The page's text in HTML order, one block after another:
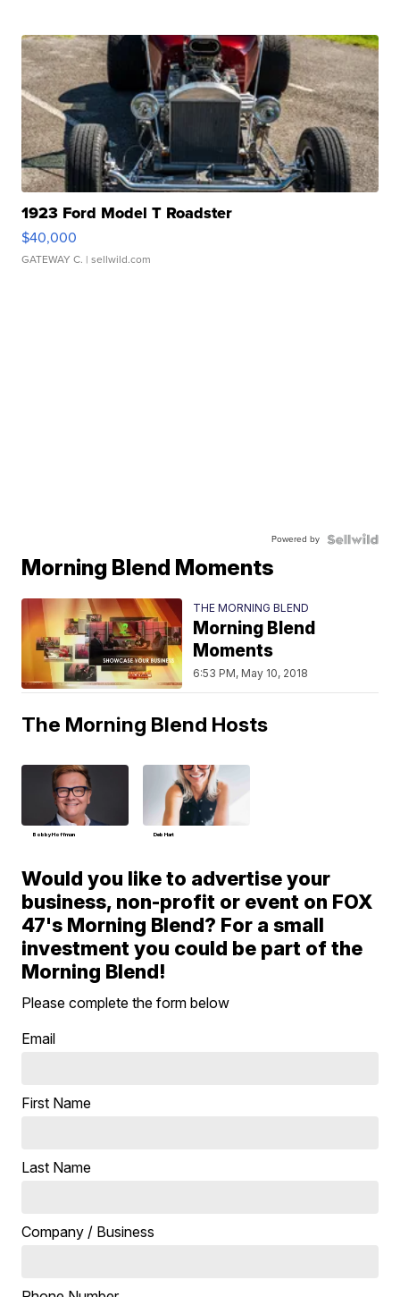
1923 Ford Model T Roadster
$40,000
GATEWAY C. | sellwild.com
Powered by
Morning Blend Moments
THE MORNING BLEND
Morning Blend
Moments
6:53 PM, May 10, 2018
The Morning Blend Hosts
Bobby Hoffman Deb Hart
Would you like to advertise your
business, non-profit or event on FOX
47's Morning Blend? For a small
investment you could be part of the
Morning Blend!
Please complete the form below
Email
First Name
Last Name
Company / Business